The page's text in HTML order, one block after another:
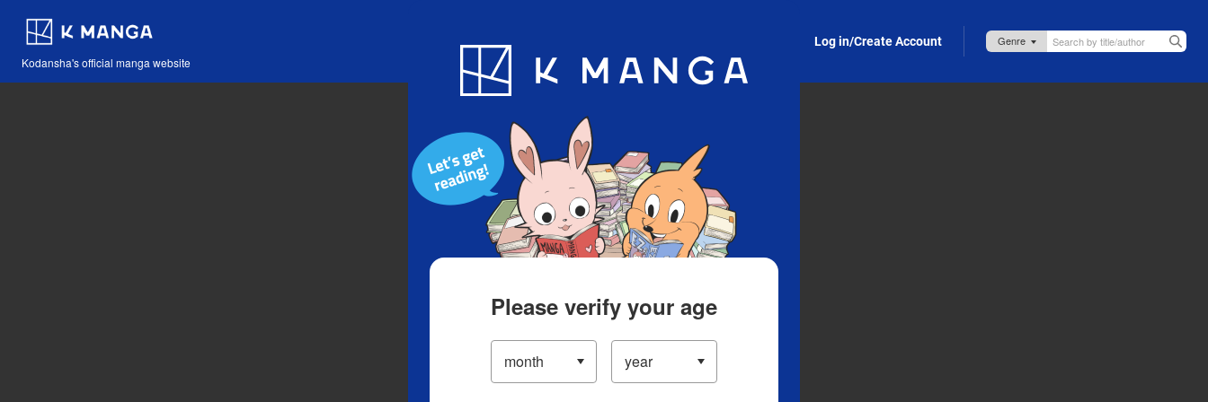
Kodansha's official manga website
Blog App Log in/Create Account
Please verify your age